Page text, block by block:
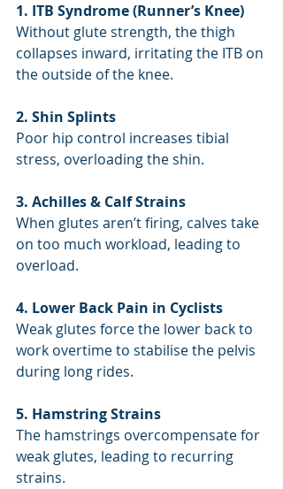
1. ITB Syndrome (Runner’s Knee)
Without glute strength, the thigh
collapses inward, irritating the ITB on
the outside of the knee.
2. Shin Splints
Poor hip control increases tibial
stress, overloading the shin.
3. Achilles & Calf Strains
When glutes aren’t firing, calves take
on too much workload, leading to
overload.
4. Lower Back Pain in Cyclists
Weak glutes force the lower back to
work overtime to stabilise the pelvis
during long rides.
5. Hamstring Strains
The hamstrings overcompensate for
weak glutes, leading to recurring
strains.